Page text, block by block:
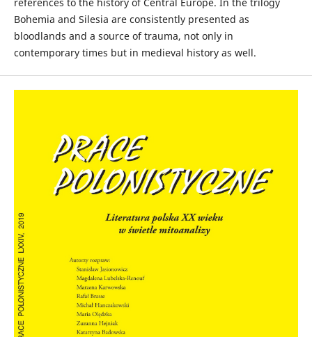
Bohemia and Silesia are consistently presented as
bloodlands and a source of trauma, not only in
contemporary times but in medieval history as well.